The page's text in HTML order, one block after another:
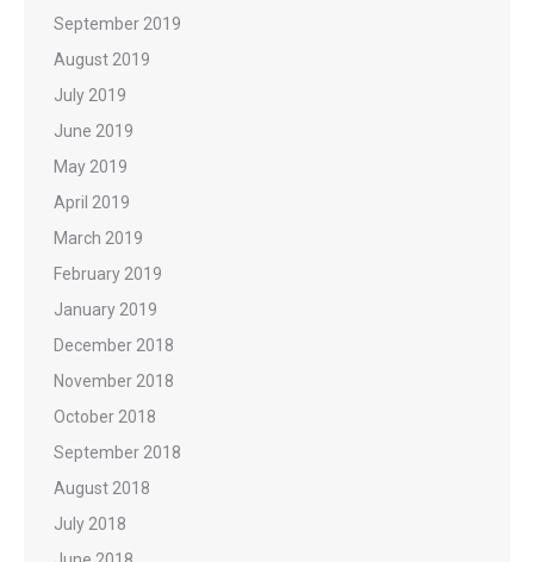
September 2019
August 2019
July 2019
June 2019
May 2019
April 2019
March 2019
February 2019
January 2019
December 2018
November 2018
October 2018
September 2018
August 2018
July 2018